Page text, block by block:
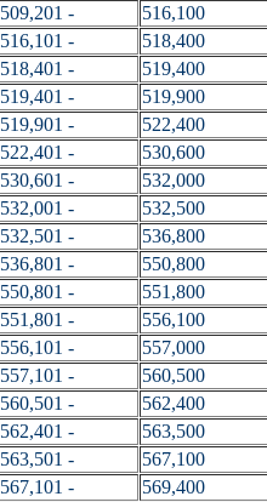
509,201 -
516,100
516,101 -
518,400
518,401 -
519,400
519,401 -
519,900
519,901 -
522,400
522,401 -
530,600
530,601 -
532,000
532,001 -
532,500
532,501 -
536,800
536,801 -
550,800
550,801 -
551,800
551,801 -
556,100
556,101 -
557,000
557,101 -
560,500
560,501 -
562,400
562,401 -
563,500
563,501 -
567,100
567,101 -
569,400